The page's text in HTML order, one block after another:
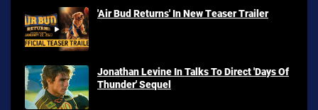
'Air Bud Returns' In New Teaser Trailer
Jonathan Levine In Talks To Direct 'Days Of
Thunder' Sequel